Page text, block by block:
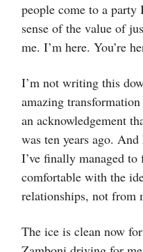
people come to a
sense of the value of
me. I’m here. You’re
I’m not writing this
amazing
an acknowledgement
was ten years ago.
I’ve finally managed
comfortable with the
relationships, not from
The ice is clean now